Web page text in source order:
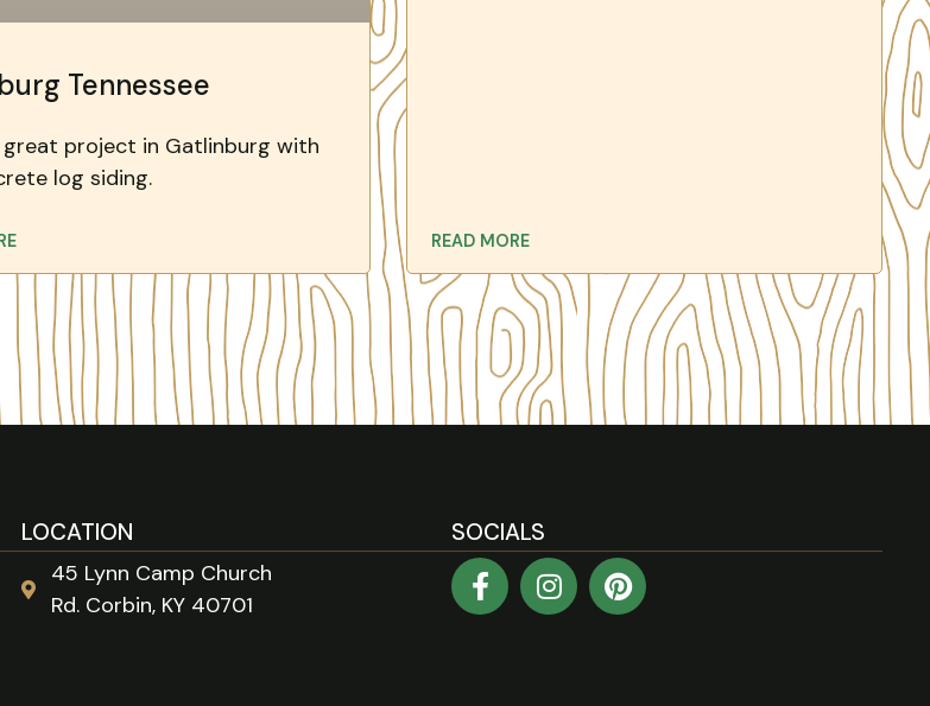
Tennessee
great project in Gatlinburg with
log siding.
READ MORE
LOCATION
45 Lynn Camp Church
Rd. Corbin, KY 40701
SOCIALS